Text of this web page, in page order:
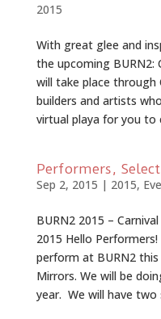
2015
With great glee and
the upcoming BURN2:
will take place
builders and artists
virtual playa for you to
Performers,
Sep 2, 2015 | 2015,
BURN2 2015 –
2015 Hello
perform at BURN2
Mirrors. We will be
year. We will have two